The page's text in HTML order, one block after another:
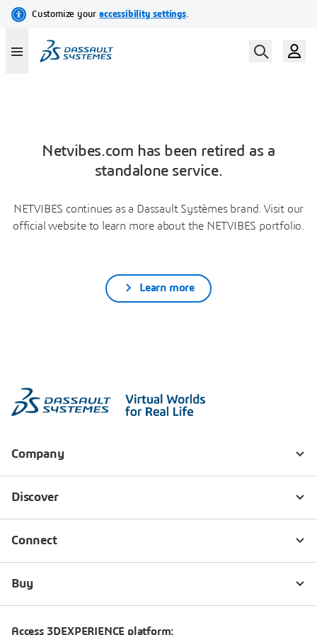
Netvibes.com has been retired as a
standalone service.
NETVIBES continues as a Dassault Systèmes brand. Visit our
official website to learn more about the NETVIBES portfolio.
Learn more